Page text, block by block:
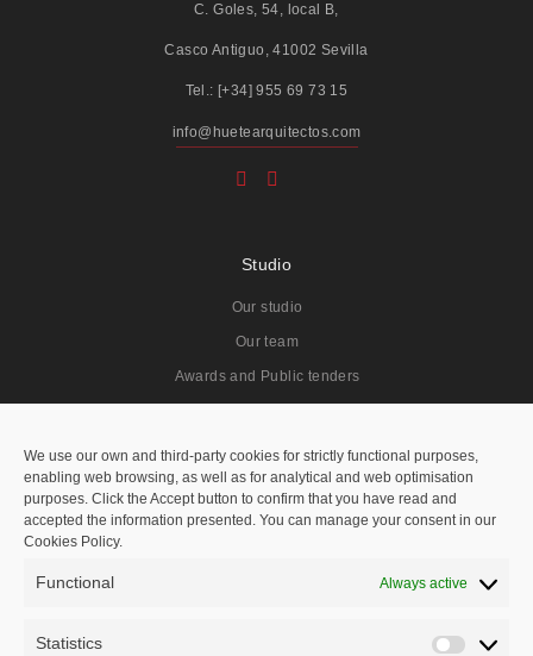
We use our own and third-party cookies for strictly functional purposes,
enabling web browsing, as well as for analytical and web optimisation
purposes. Click the Accept button to confirm that you have read and
accepted the information presented. You can manage your consent in our
Cookies Policy.
Functional Always active
Statistics
C. Goles, 54, local B,
Casco Antiguo, 41002 Sevilla
Tel.: [+34] 955 69 73 15
info@huetearquitectos.com
Studio
Our studio
Our team
Awards and Public tenders
Projects
Residentials